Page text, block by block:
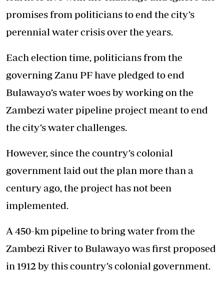
promises from politicians to end the city’s
perennial water crisis over the years.
Each election time, politicians from the
governing Zanu PF have pledged to end
Bulawayo’s water woes by working on the
Zambezi water pipeline project meant to end
the city’s water challenges.
However, since the country’s colonial
government laid out the plan more than a
century ago, the project has not been
implemented.
A 450-km pipeline to bring water from the
Zambezi River to Bulawayo was first proposed
in 1912 by this country’s colonial government.